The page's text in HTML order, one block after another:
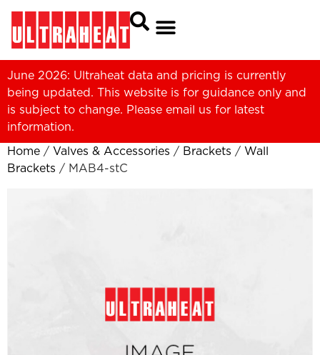
June 2026: Ultraheat data and pricing is currently
being updated. This website is for guidance only and
is subject to change. Please email us for latest
information.
Home / Valves & Accessories / Brackets / Wall
Brackets / MAB4-stC